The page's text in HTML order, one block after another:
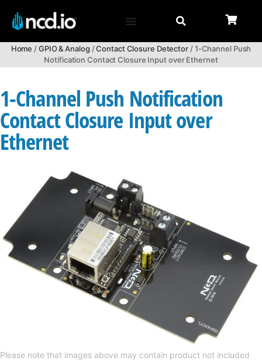
Home /GPIO & Analog /Contact Closure Detector/ 1-Channel Push
Notification Contact Closure Input over Ethernet
1-Channel Push Notification
Contact Closure Input over
Ethernet
Please note that images above may contain product not included